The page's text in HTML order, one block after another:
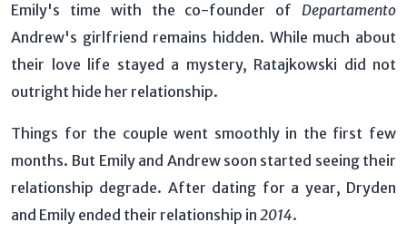
Emily's time with the co-founder of Departamento
Andrew's girlfriend remains hidden. While much about
their love life stayed a mystery, Ratajkowski did not
outright hide her relationship.
Things for the couple went smoothly in the first few
months. But Emily and Andrew soon started seeing their
relationship degrade. After dating for a year, Dryden
and Emily ended their relationship in 2014.